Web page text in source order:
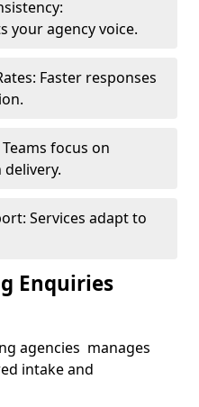
your agency voice.
Faster responses
focus on
Services adapt to
Enquiries
agencies manages
intake and